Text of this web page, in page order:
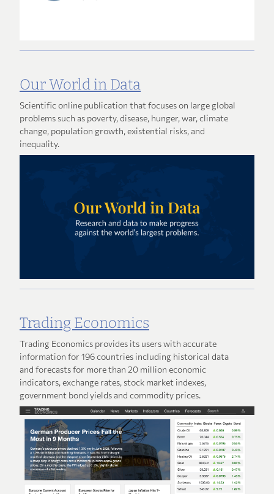
Our World in Data
Scientific online publication that focuses on large global
problems such as poverty, disease, hunger, war, climate
change, population growth, existential risks, and
inequality.
Trading Economics
Trading Economics provides its users with accurate
information for 196 countries including historical data
and forecasts for more than 20 million economic
indicators, exchange rates, stock market indexes,
government bond yields and commodity prices.